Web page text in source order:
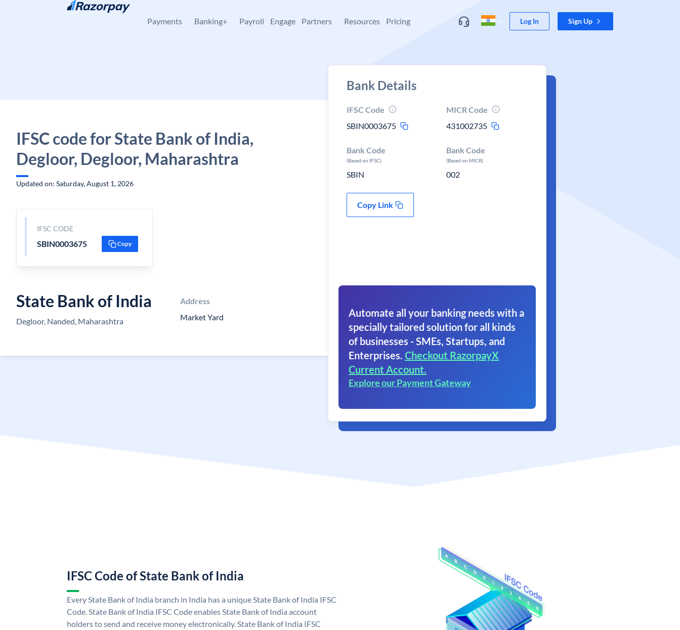
Skip to content
Payments Banking+ Payroll Engage Partners Resources Pricing Log In Sign Up
IFSC code for State Bank of India,
Degloor, Degloor, Maharashtra
Updated on: Saturday, August 1, 2026
IFSC CODE
SBIN0003675 Copy
State Bank of India
Degloor, Nanded, Maharashtra
Address
Market Yard
Bank Details
IFSC Code
SBIN0003675
MICR Code
431002735
Bank Code
(Based on IFSC)
SBIN
Bank Code
(Based on MICR)
002
Copy Link
Automate all your banking needs with a
specially tailored solution for all kinds
of businesses - SMEs, Startups, and
Enterprises. Checkout RazorpayX
Current Account.
Explore our Payment Gateway
IFSC Code of State Bank of India
Every State Bank of India branch in India has a unique State Bank of India IFSC
Code. State Bank of India IFSC Code enables State Bank of India account
holders to send and receive money electronically. State Bank of India IFSC